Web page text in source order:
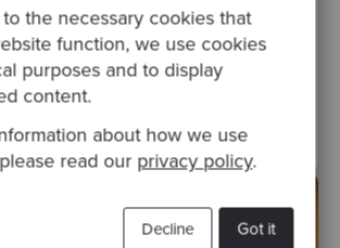
the necessary cookies that
function, we use cookies
purposes and to display
content.
about how we use
read our privacy policy.
Got it
Decline
devops
ai engineering leadership